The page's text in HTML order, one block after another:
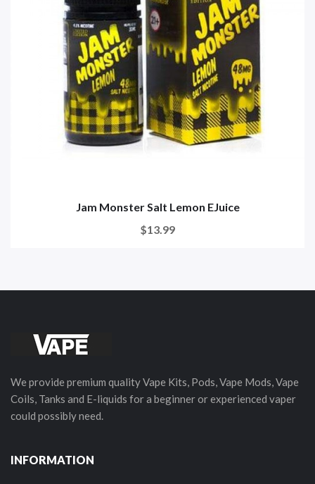
Jam Monster Salt Lemon EJuice
$13.99
We provide premium quality Vape Kits, Pods, Vape Mods, Vape
Coils, Tanks and E-liquids for a beginner or experienced vaper
could possibly need.
INFORMATION